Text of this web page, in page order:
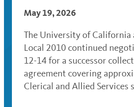
May 19, 2026
The University of California
Local 2010 continued
12-14 for a successor
agreement covering
Clerical and Allied Services